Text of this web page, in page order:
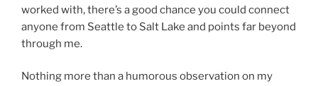
worked with, there’s a good chance you could connect
anyone from Seattle to Salt Lake and points far beyond
through me.
Nothing more than a humorous observation on my